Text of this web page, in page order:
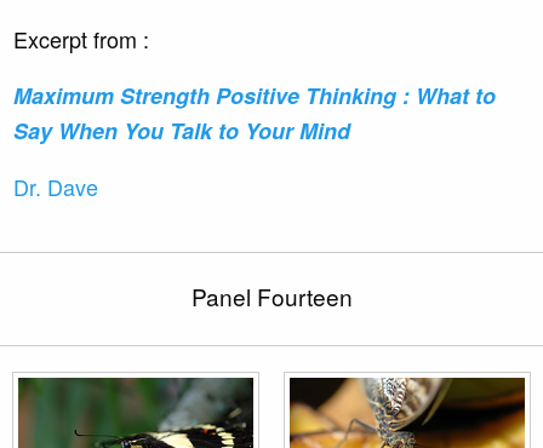
Excerpt from :
Maximum Strength Positive Thinking : What to
Say When You Talk to Your Mind
Dr. Dave
Panel Fourteen